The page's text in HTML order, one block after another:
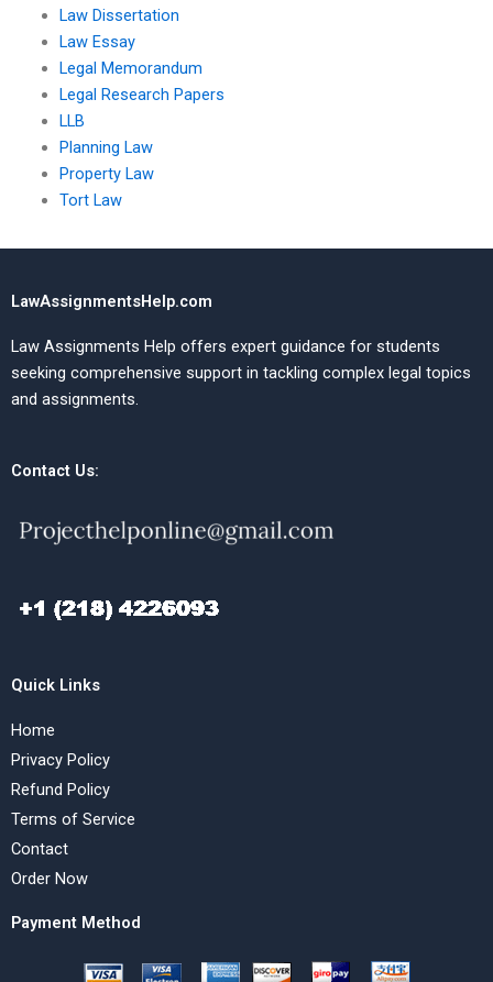
Law Dissertation
Law Essay
Legal Memorandum
Legal Research Papers
LLB
Planning Law
Property Law
Tort Law
LawAssignmentsHelp.com
Law Assignments Help offers expert guidance for students
seeking comprehensive support in tackling complex legal topics
and assignments.
Contact Us:
Quick Links
Home
Privacy Policy
Refund Policy
Terms of Service
Contact
Order Now
Payment Method